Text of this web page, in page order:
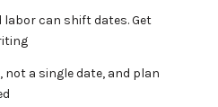
can shift dates. Get
a single date, and plan